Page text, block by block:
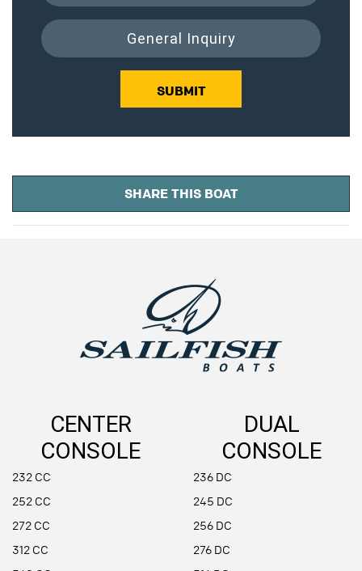
General Inquiry
SUBMIT
SHARE THIS BOAT
CENTER
CONSOLE
232 CC
252 CC
272 CC
312 CC
DUAL
CONSOLE
236 DC
245 DC
256 DC
276 DC